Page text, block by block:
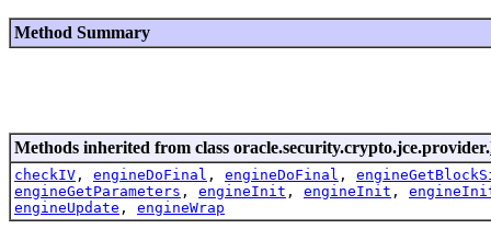
Method Summary
Methods inherited from class oracle.security.crypto.jce.provider.
checkIV , engineDoFinal , engineDoFinal ,
engineGetParameters , engineInit , engineInit ,
engineUpdate , engineWrap